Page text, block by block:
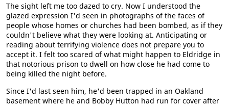
The sight left me too dazed to cry. Now I understood the
glazed expression I'd seen in photographs of the faces of
people whose homes or churches had been bombed, as if they
couldn't believe what they were looking at. Anticipating or
reading about terrifying violence does not prepare you to
accept it. I felt too scared of what might happen to Eldridge in
that notorious prison to dwell on how close he had come to
being killed the night before.
Since I'd last seen him, he'd been trapped in an Oakland
basement where he and Bobby Hutton had run for cover after